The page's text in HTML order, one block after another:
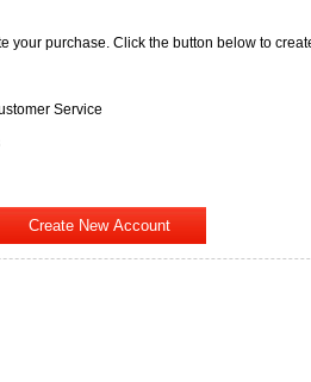
your purchase. Click the button below to
Service